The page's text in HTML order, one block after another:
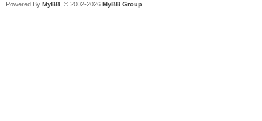
Powered By MyBB , © 2002-2026 MyBB Group